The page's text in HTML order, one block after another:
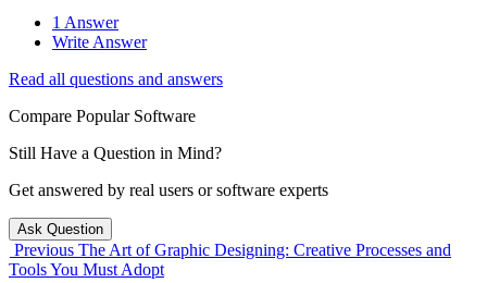
1 Answer
Write Answer
Read all questions and answers
Compare Popular Software
Still Have a Question in Mind?
Get answered by real users or software experts
Ask Question
Previous The Art of Graphic Designing: Creative Processes and
Tools You Must Adopt